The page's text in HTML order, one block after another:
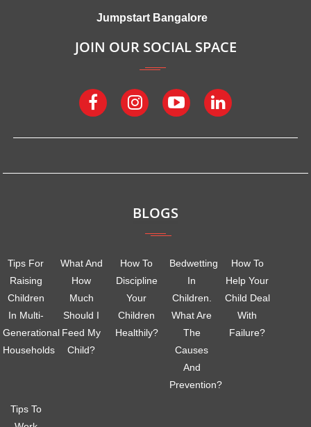
Jumpstart Bangalore
JOIN OUR SOCIAL SPACE
BLOGS
Tips For
Raising
Children
In Multi-
Generational
Households
What And
How
Much
Should I
Feed My
Child?
How To
Discipline
Your
Children
Healthily?
Bedwetting
In
Children.
What Are
The
Causes
And
Prevention?
How To
Help Your
Child Deal
With
Failure?
Tips To